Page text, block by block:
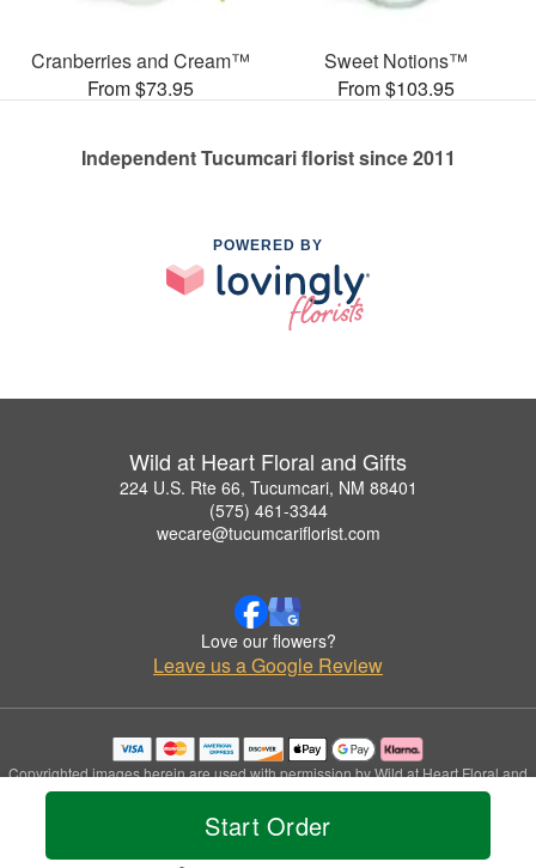
Start Order
Cranberries and Cream™
From $73.95
Sweet Notions™
From $103.95
Independent Tucumcari florist since 2011
POWERED BY
Wild at Heart Floral and Gifts
224 U.S. Rte 66, Tucumcari, NM 88401
(575) 461-3344
wecare@tucumcariflorist.com
Love our flowers?
Leave us a Google Review
Copyrighted images herein are used with permission by Wild at Heart Floral and
Gifts.
© 2026 All Rights Reserved.
Privacy Policy Accessibility Statement